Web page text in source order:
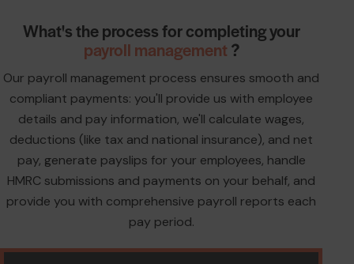
What's the process for completing your
payroll management ?
Our payroll management process ensures smooth and
compliant payments: you'll provide us with employee
details and pay information, we'll calculate wages,
deductions (like tax and national insurance), and net
pay, generate payslips for your employees, handle
HMRC submissions and payments on your behalf, and
provide you with comprehensive payroll reports each
pay period.